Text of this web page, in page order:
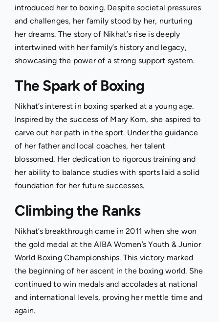
introduced her to boxing. Despite societal pressures
and challenges, her family stood by her, nurturing
her dreams. The story of Nikhat’s rise is deeply
intertwined with her family’s history and legacy,
showcasing the power of a strong support system.
The Spark of Boxing
Nikhat’s interest in boxing sparked at a young age.
Inspired by the success of Mary Kom, she aspired to
carve out her path in the sport. Under the guidance
of her father and local coaches, her talent
blossomed. Her dedication to rigorous training and
her ability to balance studies with sports laid a solid
foundation for her future successes.
Climbing the Ranks
Nikhat’s breakthrough came in 2011 when she won
the gold medal at the AIBA Women’s Youth & Junior
World Boxing Championships. This victory marked
the beginning of her ascent in the boxing world. She
continued to win medals and accolades at national
and international levels, proving her mettle time and
again.